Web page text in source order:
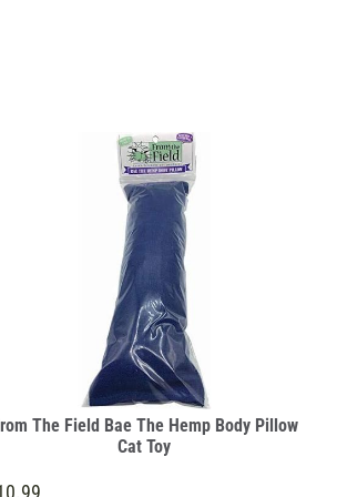
The Field Bae The Hemp Body Pillow
Cat Toy